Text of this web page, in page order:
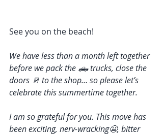
See you on the beach!
We have less than a month left together
before we pack the 🛻 trucks, close the
doors 🚪 to the shop… so please let’s
celebrate this summertime together.
I am so grateful for you. This move has
been exciting, nerv-wracking😬, bitter